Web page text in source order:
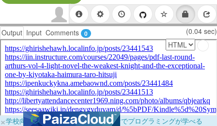
Output Input Comments 0 (0.04 sec)
×学校向けに無料提供中！ブラウザだけでプログラミングが学べる